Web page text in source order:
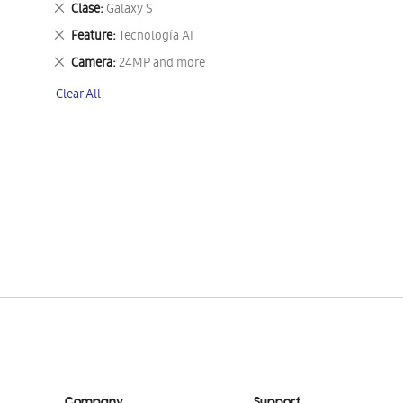
Clase Galaxy S
Remove
This
Item
Feature Tecnología AI
Remove
This
Item
Camera 24MP and more
Remove
Item
Clear All